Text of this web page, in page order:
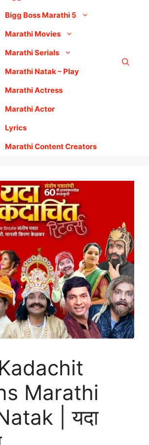
Bigg Boss Marathi 5
Marathi Movies
Marathi Serials
Marathi Natak – Play
Marathi Actress
Marathi Actor
Lyrics
Marathi Content Creators
Marathi
| यदा